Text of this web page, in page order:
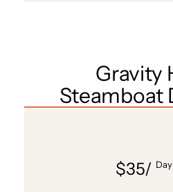
Gravity
Steamboat
$35/